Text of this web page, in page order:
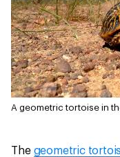
A geometric tortoise in
The geometric